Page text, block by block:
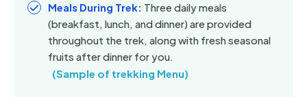
Meals During Trek: Three daily meals
(breakfast, lunch, and dinner) are provided
throughout the trek, along with fresh seasonal
fruits after dinner for you.
(Sample of trekking Menu)